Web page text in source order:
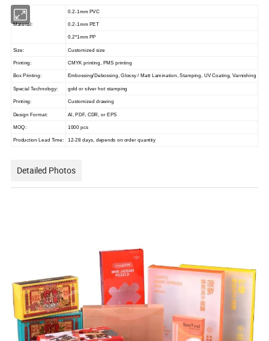
Material:
0.2-1mm PVC
0.2-1mm PET
0.2*1mm PP
Size: Customized size
Printing: CMYK printing, PMS printing
Box Printing: Embossing/Debossing, Glossy / Matt Lamination, Stamping, UV Coating, Varnishing
Special Technology: gold or silver hot stamping
Printing: Customized drawing
Design Format: AI, PDF, CDR, or EPS
MOQ: 1000 pcs
Production Lead Time: 12-28 days, depends on order quantity
Detailed Photos